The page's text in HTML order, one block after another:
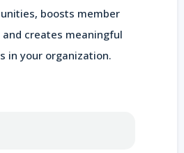
boosts member
creates meaningful
in your organization.